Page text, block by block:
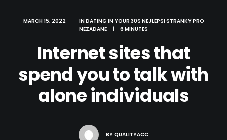
MARCH 15, 2022 | INDATING IN YOUR 30S NEJLEPSI STRANKY PRO
NEZADANE
| 6 MINUTES
Internet sites that
spend you to talk with
alone individuals
BYQUALITYACC